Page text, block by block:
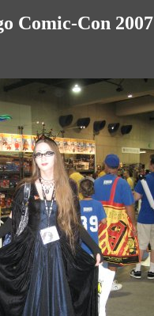
Comic-Con 2007